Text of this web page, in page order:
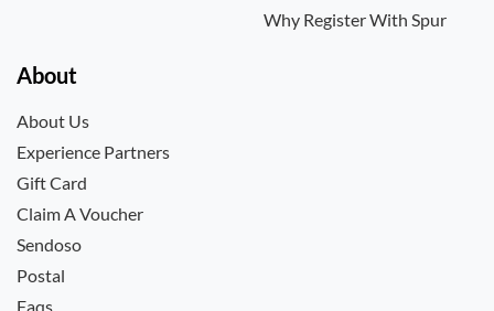
Why Register With Spur
About
About Us
Experience Partners
Gift Card
Claim A Voucher
Sendoso
Postal
Faqs